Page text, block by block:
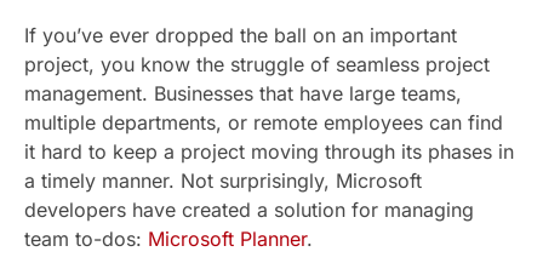
If you’ve ever dropped the ball on an important
project, you know the struggle of seamless project
management. Businesses that have large teams,
multiple departments, or remote employees can find
it hard to keep a project moving through its phases in
a timely manner. Not surprisingly, Microsoft
developers have created a solution for managing
team to-dos: Microsoft Planner.